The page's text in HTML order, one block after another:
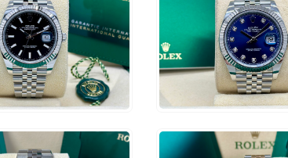
ADD TO CART
$14,500
ADD TO CART